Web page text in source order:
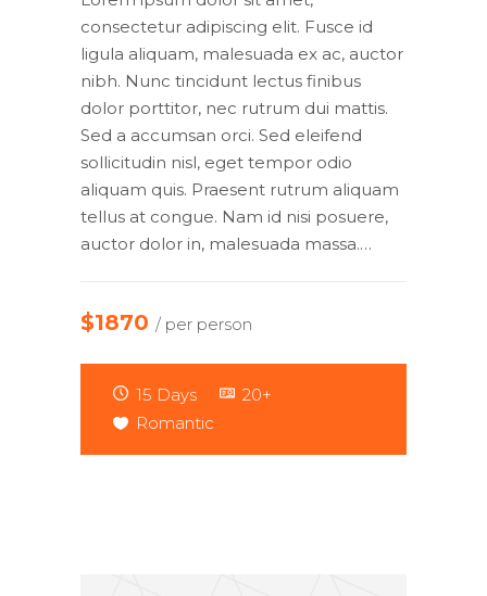
consectetur adipiscing elit. Fusce id
ligula aliquam, malesuada ex ac, auctor
nibh. Nunc tincidunt lectus finibus
dolor porttitor, nec rutrum dui mattis.
Sed a accumsan orci. Sed eleifend
sollicitudin nisl, eget tempor odio
aliquam quis. Praesent rutrum aliquam
tellus at congue. Nam id nisi posuere,
auctor dolor in, malesuada massa.…
$1870 / per person
15 Days
20+
Romantic